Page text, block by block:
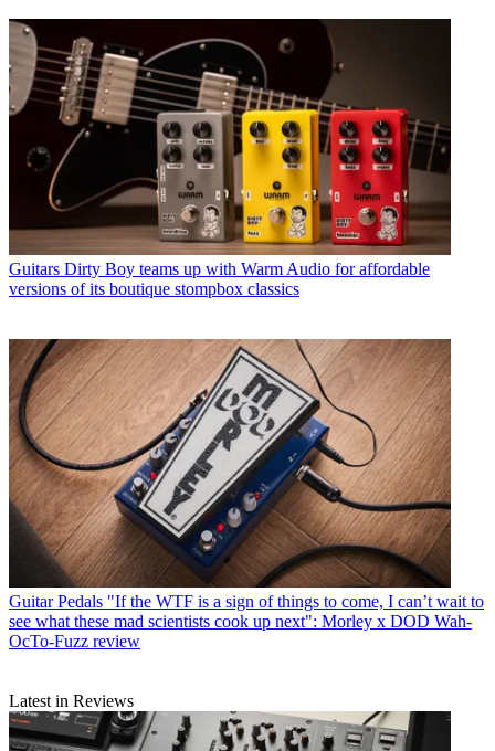
Guitars Dirty Boy teams up with Warm Audio for affordable
versions of its boutique stompbox classics
Guitar Pedals "If the WTF is a sign of things to come, I can’t wait to
see what these mad scientists cook up next": Morley x DOD Wah-
OcTo-Fuzz review
Latest in Reviews